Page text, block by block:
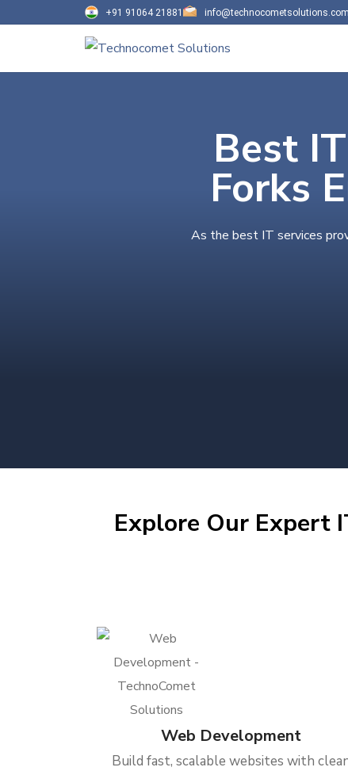
+91 91064 21881 info@technocometsolutions.com
Best
Forks
As the best IT services
Explore Our Expert
Web Development
Build fast, scalable websites with